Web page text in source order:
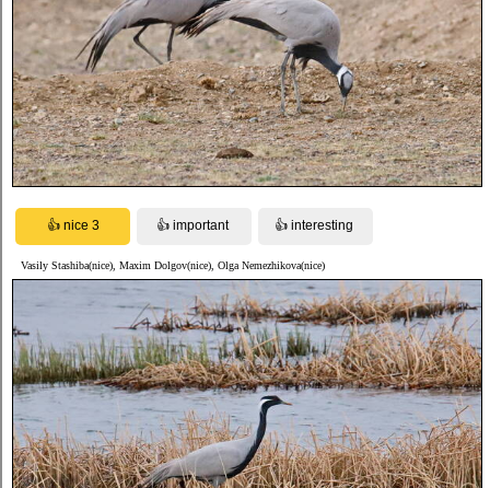
Vasily Stashiba(nice), Maxim Dolgov(nice), Olga Nemezhikova(nice)